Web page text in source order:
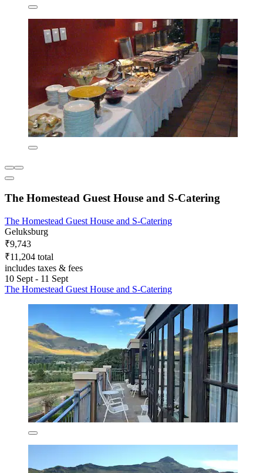
The Homestead Guest House and S-Catering
The Homestead Guest House and S-Catering
Geluksburg
₹9,743
₹11,204 total
includes taxes & fees
10 Sept - 11 Sept
The Homestead Guest House and S-Catering